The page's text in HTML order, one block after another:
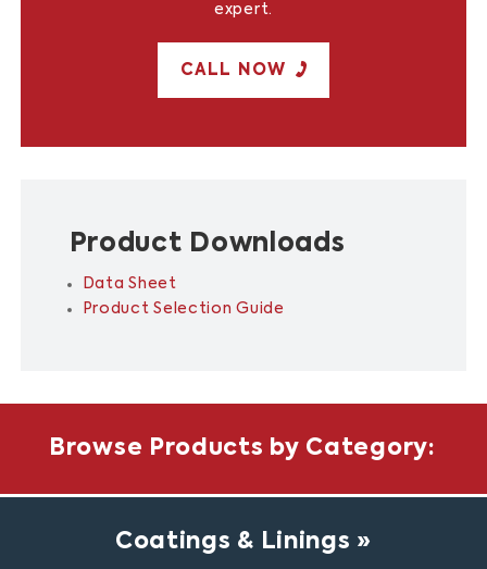
expert.
CALL NOW
Product Downloads
Data Sheet
Product Selection Guide
Browse Products by Category:
Coatings & Linings